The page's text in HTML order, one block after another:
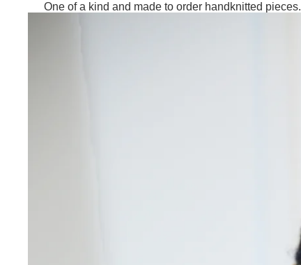
One of a kind and made to order handknitted pieces.
Skip to product information